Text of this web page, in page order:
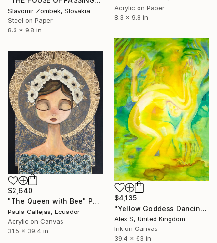
Acrylic on Paper
8.3 x 9.8 in
Slavomir Zombek, Slovakia
Steel on Paper
8.3 x 9.8 in
$4,135
"Yellow Goddess Dancing With Bird. Yellow and Green." Painting
Alex S, United Kingdom
Ink on Canvas
39.4 x 63 in
$2,640
"The Queen with Bee" Painting
Paula Callejas, Ecuador
Acrylic on Canvas
31.5 x 39.4 in